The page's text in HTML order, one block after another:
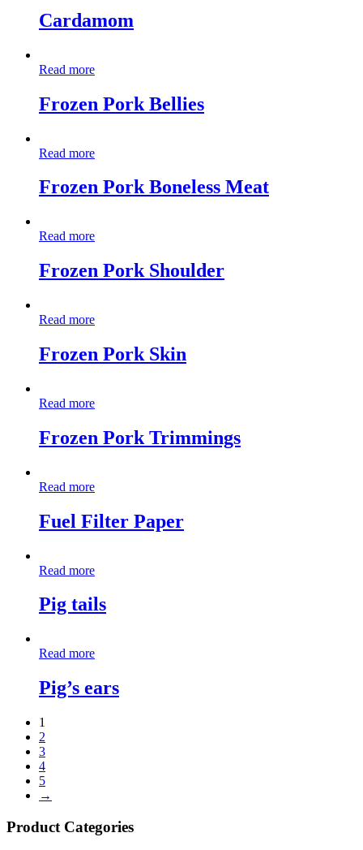
Cardamom
Read more
Frozen Pork Bellies
Read more
Frozen Pork Boneless Meat
Read more
Frozen Pork Shoulder
Read more
Frozen Pork Skin
Read more
Frozen Pork Trimmings
Read more
Fuel Filter Paper
Read more
Pig tails
Read more
Pig’s ears
1
2
3
4
5
→
Product Categories